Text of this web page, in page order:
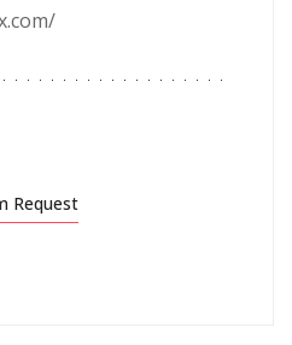
Request